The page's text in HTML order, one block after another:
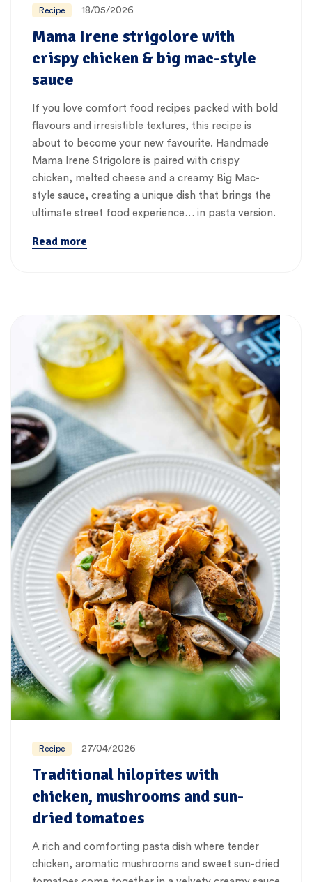
Recipe 18/05/2026
Mama Irene strigolore with
crispy chicken & big mac-style
sauce
If you love comfort food recipes packed with bold
flavours and irresistible textures, this recipe is
about to become your new favourite. Handmade
Mama Irene Strigolore is paired with crispy
chicken, melted cheese and a creamy Big Mac-
style sauce, creating a unique dish that brings the
ultimate street food experience… in pasta version.
Read more
Recipe 27/04/2026
Traditional hilopites with
chicken, mushrooms and sun-
dried tomatoes
A rich and comforting pasta dish where tender
chicken, aromatic mushrooms and sweet sun-dried